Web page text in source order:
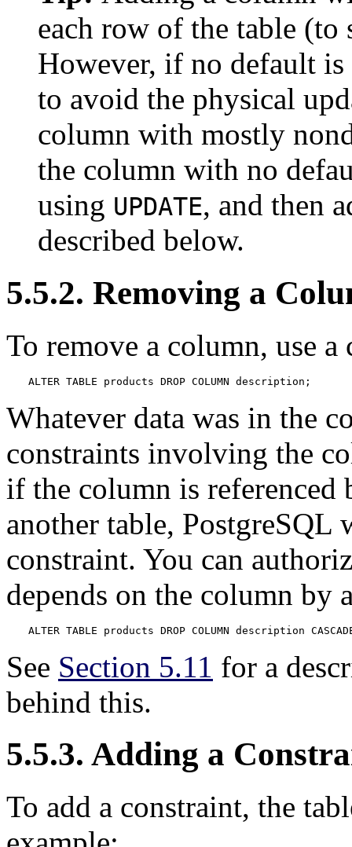
each row of the table
However, if no default
to avoid the physical
column with mostly
the column with no
using UPDATE, and then
described below.
5.5.2. Removing a
To remove a column, use
ALTER TABLE products DROP COLUMN description;
Whatever data was in the
constraints involving the
if the column is
another table, PostgreSQL
constraint. You can
depends on the column by
ALTER TABLE products DROP COLUMN description
See Section 5.11 for a
behind this.
5.5.3. Adding a
To add a constraint, the